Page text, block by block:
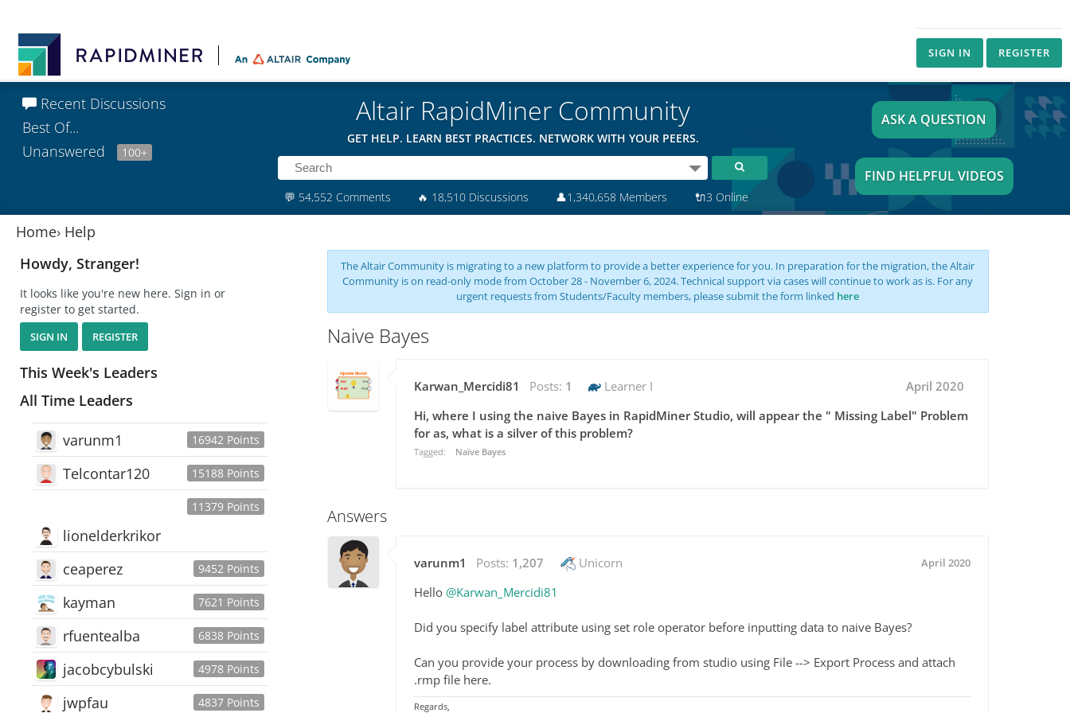
SIGN IN REGISTER
Recent Discussions
Best Of...
Unanswered
100+
Altair RapidMiner Community
GET HELP. LEARN BEST PRACTICES. NETWORK WITH YOUR PEERS.
💬 54,552 Comments 🔥 18,510 Discussions 👤1,340,658 Members 🔌3 Online
ASK A QUESTION
FIND HELPFUL VIDEOS
Home› Help
Howdy, Stranger!
It looks like you're new here. Sign in or
register to get started.
SIGN IN REGISTER
This Week's Leaders
All Time Leaders
16942 Points
varunm1
15188 Points
Telcontar120
11379 Points
lionelderkrikor
9452 Points
ceaperez
7621 Points
kayman
6838 Points
rfuentealba
4978 Points
jacobcybulski
4837 Points
jwpfau
The Altair Community is migrating to a new platform to provide a better experience for you. In preparation for the migration, the Altair
Community is on read-only mode from October 28 - November 6, 2024. Technical support via cases will continue to work as is. For any
urgent requests from Students/Faculty members, please submit the form linked here
Naive Bayes
Karwan_Mercidi81 Posts: 1 Learner I
April 2020
Hi, where I using the naive Bayes in RapidMiner Studio, will appear the " Missing Label" Problem
for as, what is a silver of this problem?
Tagged: Naïve Bayes
Answers
varunm1 Posts: 1,207 Unicorn April 2020
Hello @Karwan_Mercidi81
Did you specify label attribute using set role operator before inputting data to naive Bayes?
Can you provide your process by downloading from studio using File --> Export Process and attach
.rmp file here.
Regards,